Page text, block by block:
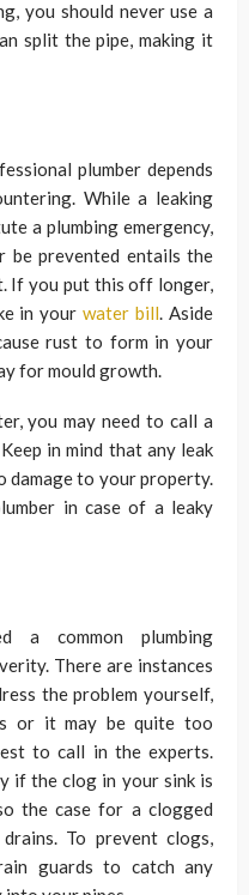
you should never use a
split the pipe, making it
plumber depends
While a leaking
a plumbing emergency,
be prevented entails the
If you put this off longer,
in yourwater bill. Aside
rust to form in your
for mould growth.
you may need to call a
in mind that any leak
damage to your property.
in case of a leaky
a common plumbing
There are instances
the problem yourself,
or it may be quite too
to call in the experts.
if the clog in your sink is
the case for a clogged
To prevent clogs,
guards to catch any